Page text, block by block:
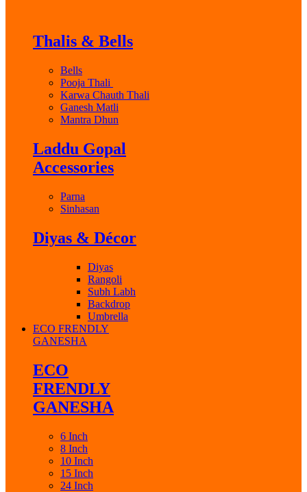
Thalis & Bells
Bells
Pooja Thali
Karwa Chauth Thali
Ganesh Matli
Mantra Dhun
Laddu Gopal
Accessories
Parna
Sinhasan
Diyas & Décor
Diyas
Rangoli
Subh Labh
Backdrop
Umbrella
ECO FRENDLY
GANESHA
ECO
FRENDLY
GANESHA
6 Inch
8 Inch
10 Inch
15 Inch
24 Inch